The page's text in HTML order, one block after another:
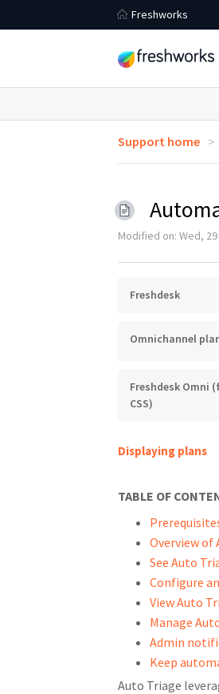
Freshworks
Support home
Modified on: Wed,
Freshdesk
Omnichannel
Freshdesk Omni
CSS)
Displaying plans
TABLE OF
Overview of
See Auto
Configure
View Auto
Manage
Admin
Keep
Auto Triage